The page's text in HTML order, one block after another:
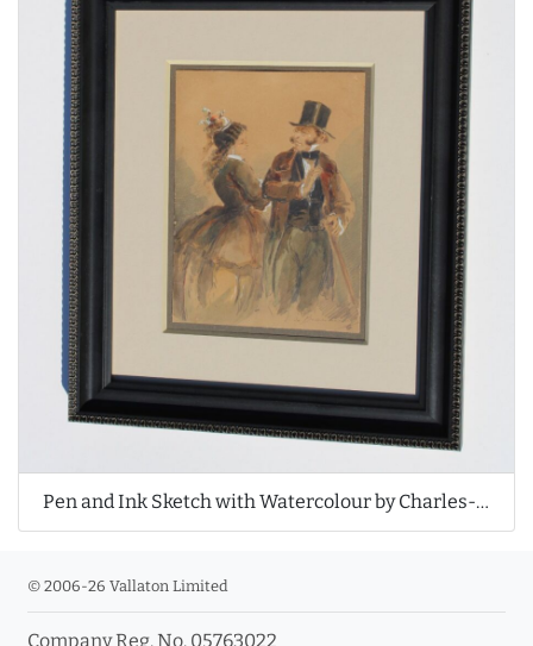
Pen and Ink Sketch with Watercolour by Charles-Édouard de Beaumont
© 2006-26 Vallaton Limited
Company Reg. No. 05763022